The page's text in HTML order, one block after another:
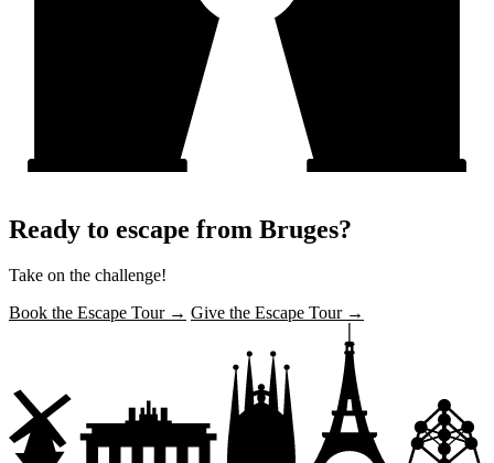
Ready to escape from Bruges?
Take on the challenge!
Book the Escape Tour → Give the Escape Tour →